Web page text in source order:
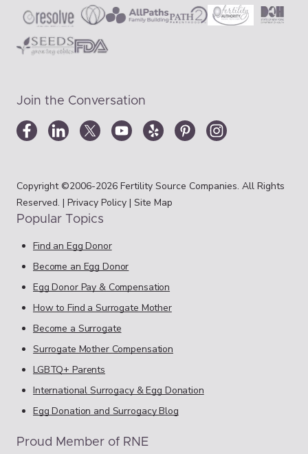
Join the Conversation
Copyright ©2006-2026 Fertility Source Companies. All Rights
Reserved. | Privacy Policy | Site Map
Popular Topics
Find an Egg Donor
Become an Egg Donor
Egg Donor Pay & Compensation
How to Find a Surrogate Mother
Become a Surrogate
Surrogate Mother Compensation
LGBTQ+ Parents
International Surrogacy & Egg Donation
Egg Donation and Surrogacy Blog
Proud Member of RNE